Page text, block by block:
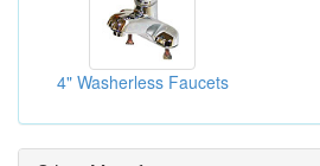
4" Washerless Faucets